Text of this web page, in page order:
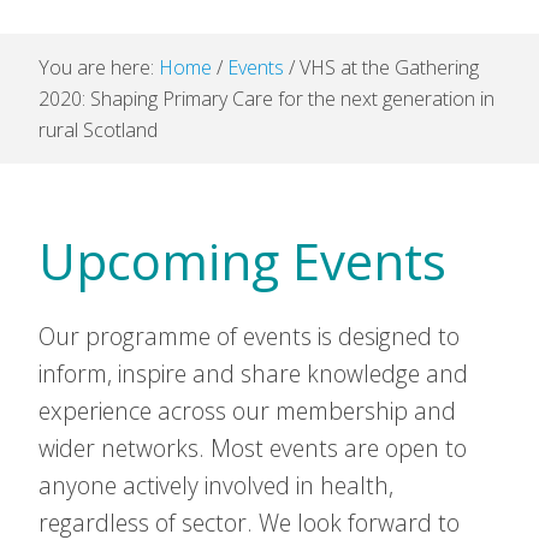
You are here: Home / Events /VHS at the Gathering
2020: Shaping Primary Care for the next generation in
rural Scotland
Upcoming Events
Our programme of events is designed to
inform, inspire and share knowledge and
experience across our membership and
wider networks. Most events are open to
anyone actively involved in health,
regardless of sector. We look forward to